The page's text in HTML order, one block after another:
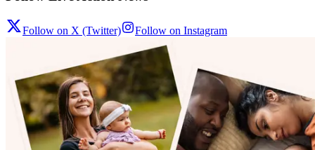
Follow on X (Twitter) Follow on Instagram